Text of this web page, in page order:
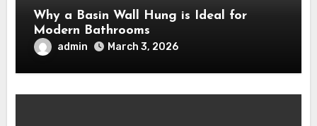
Why a Basin Wall Hung is Ideal for
Modern Bathrooms
admin March 3, 2026